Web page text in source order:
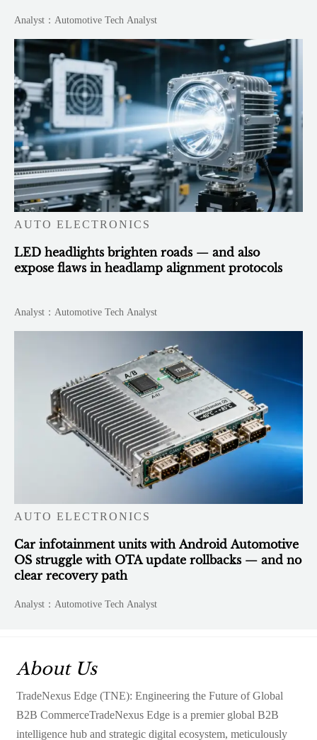
Analyst：Automotive Tech Analyst
AUTO ELECTRONICS
LED headlights brighten roads — and also
expose flaws in headlamp alignment protocols
Analyst：Automotive Tech Analyst
AUTO ELECTRONICS
Car infotainment units with Android Automotive
OS struggle with OTA update rollbacks — and no
clear recovery path
Analyst：Automotive Tech Analyst
About Us
TradeNexus Edge (TNE): Engineering the Future of Global
B2B CommerceTradeNexus Edge is a premier global B2B
intelligence hub and strategic digital ecosystem, meticulously